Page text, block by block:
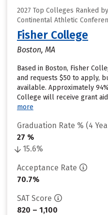
2027 Top Colleges Ranked
Continental Athletic
Fisher College
Boston, MA
Based in Boston, Fisher
and requests $50 to apply,
available. Approximately
College will receive grant
more
Graduation Rate % (4
27 %
15.6%
Acceptance Rate
70.7%
SAT Score
820 – 1,100